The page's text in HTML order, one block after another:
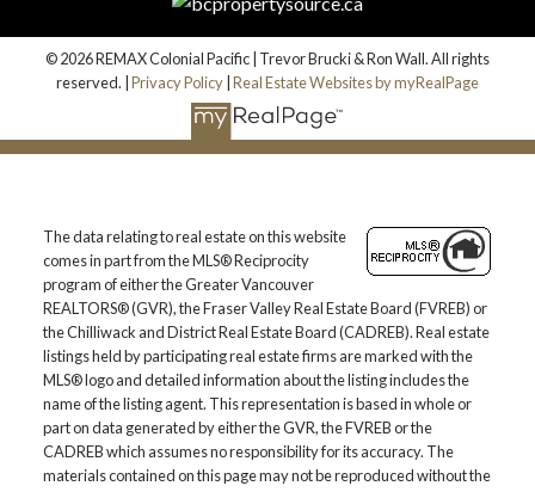
© 2026 REMAX Colonial Pacific | Trevor Brucki & Ron Wall. All rights
reserved. | Privacy Policy Real Estate Websites by myRealPage
The data relating to real estate on this website
comes in part from the MLS® Reciprocity
program of either the Greater Vancouver
REALTORS® (GVR), the Fraser Valley Real Estate Board (FVREB) or
the Chilliwack and District Real Estate Board (CADREB). Real estate
listings held by participating real estate firms are marked with the
MLS® logo and detailed information about the listing includes the
name of the listing agent. This representation is based in whole or
part on data generated by either the GVR, the FVREB or the
CADREB which assumes no responsibility for its accuracy. The
materials contained on this page may not be reproduced without the